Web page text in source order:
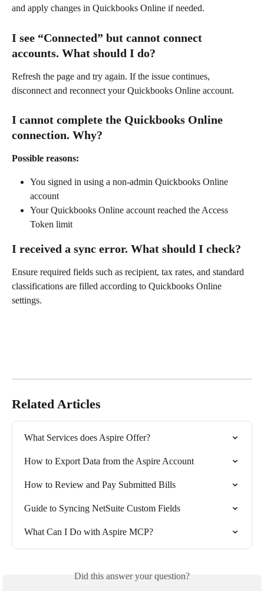
and apply changes in Quickbooks Online if needed.
I see “Connected” but cannot connect
accounts. What should I do?
Refresh the page and try again. If the issue continues,
disconnect and reconnect your Quickbooks Online account.
I cannot complete the Quickbooks Online
connection. Why?
Possible reasons:
You signed in using a non-admin Quickbooks Online
account
Your Quickbooks Online account reached the Access
Token limit
I received a sync error. What should I check?
Ensure required fields such as recipient, tax rates, and standard
classifications are filled according to Quickbooks Online
settings.
Related Articles
What Services does Aspire Offer?
How to Export Data from the Aspire Account
How to Review and Pay Submitted Bills
Guide to Syncing NetSuite Custom Fields
What Can I Do with Aspire MCP?
Did this answer your question?